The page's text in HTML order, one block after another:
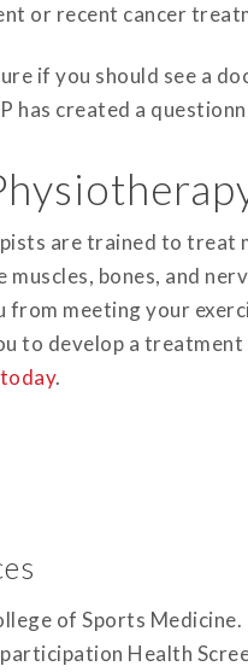
or recent cancer
if you should see a
has created a
are trained to treat
bones, and
from meeting your
to develop a treatment
.
of Sports
Health